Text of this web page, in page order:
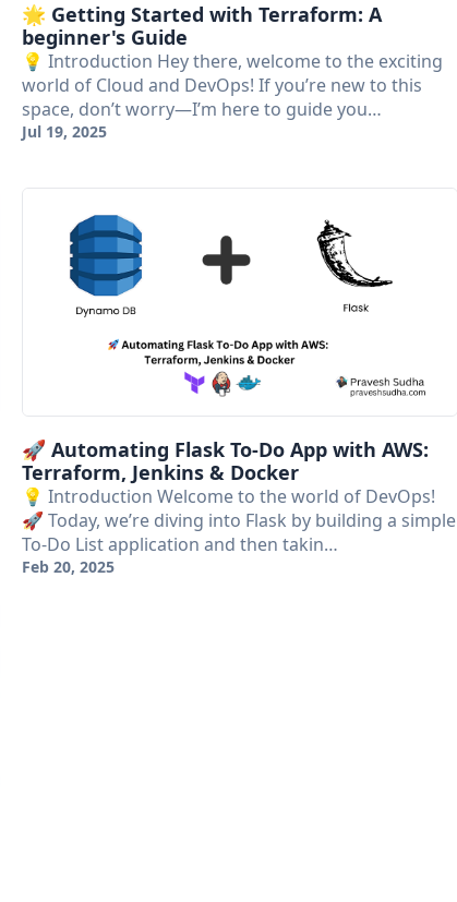
🌟 Getting Started with Terraform: A
beginner's Guide
💡 Introduction Hey there, welcome to the exciting
world of Cloud and DevOps! If you’re new to this
space, don’t worry—I’m here to guide you…
Jul 19, 2025
🚀 Automating Flask To-Do App with AWS:
Terraform, Jenkins & Docker
💡 Introduction Welcome to the world of DevOps!
🚀 Today, we’re diving into Flask by building a simple
To-Do List application and then takin…
Feb 20, 2025